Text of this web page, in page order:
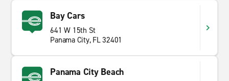
Bay Cars
641 W 15th St
Panama City, FL 32401
Panama City Beach